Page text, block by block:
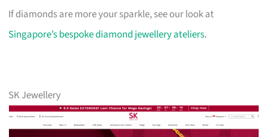
If diamonds are more your sparkle, see our look at
Singapore’s bespoke diamond jewellery ateliers.
SK Jewellery